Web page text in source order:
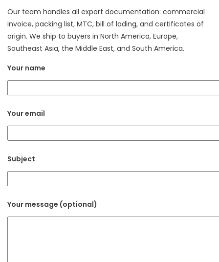
Our team handles all export documentation: commercial
invoice, packing list, MTC, bill of lading, and certificates of
origin. We ship to buyers in North America, Europe,
Southeast Asia, the Middle East, and South America.
Your name
Your email
Subject
Your message (optional)